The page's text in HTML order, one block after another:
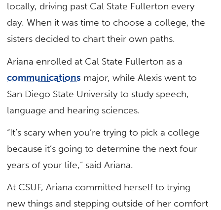
locally, driving past Cal State Fullerton every
day. When it was time to choose a college, the
sisters decided to chart their own paths.
Ariana enrolled at Cal State Fullerton as a
communications major, while Alexis went to
San Diego State University to study speech,
language and hearing sciences.
“It’s scary when you’re trying to pick a college
because it’s going to determine the next four
years of your life,” said Ariana.
At CSUF, Ariana committed herself to trying
new things and stepping outside of her comfort